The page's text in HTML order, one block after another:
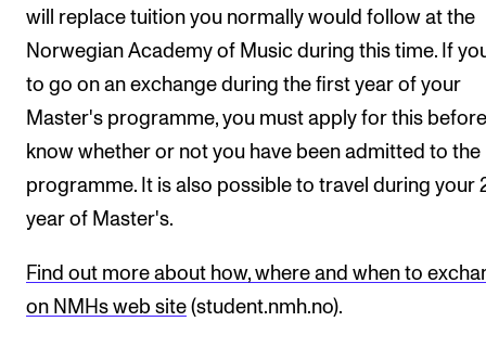
will replace tuition you normally would follow at the
Norwegian Academy of Music during this time. If
to go on an exchange during the first year of your
Master's programme, you must apply for this
know whether or not you have been admitted to the
programme. It is also possible to travel during your
year of Master's.
Find out more about how, where and when to
on NMHs web site (student.nmh.no).